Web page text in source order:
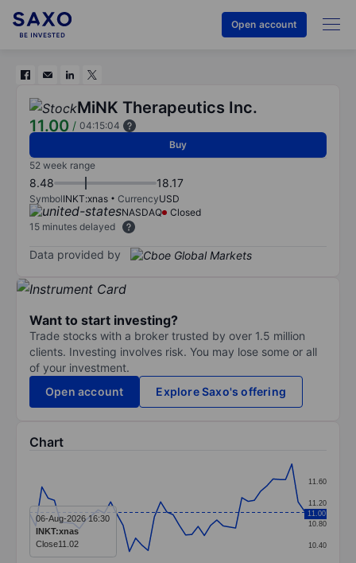
Open account
MiNK Therapeutics Inc.
11.00 / 04:15:04
Buy
52 week range
8.48 18.17
SymbolINKT:xnas CurrencyUSD
NASDAQ
Closed
15 minutes delayed
Data provided by
Want to start investing?
Trade stocks with a broker trusted by over 1.5 million
clients. Investing involves risk. You may lose some or all
of your investment.
Open account
Explore Saxo's offering
Chart
Line chart with 45 data points.
The chart has 1 X axis displaying categories.
The chart has 1 Y axis displaying values. Data ranges
10.40
10.80
11.20
11.60
11.00
06-Aug-2026 16:30
INKT:xnas
Close11.02